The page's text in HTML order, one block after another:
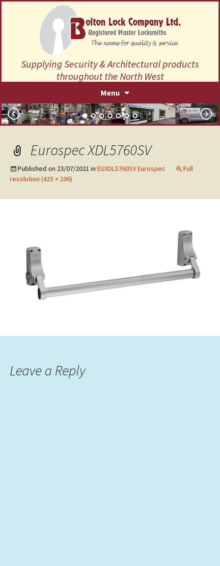
Supplying Security & Architectural products
throughout the North West
Menu
content
Eurospec XDL5760SV
Published on 23/07/2021 in EUXDL5760SV Eurospec
Full
resolution (425 × 206)
Leave a Reply